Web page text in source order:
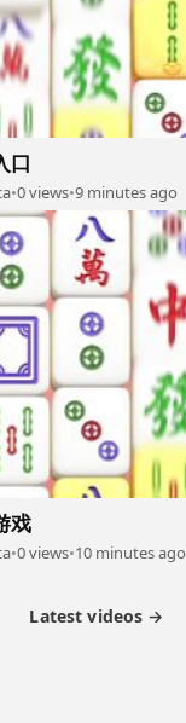
口
•0 views•9 minutes ago
戏
•0 views•10 minutes ago
Latest videos →